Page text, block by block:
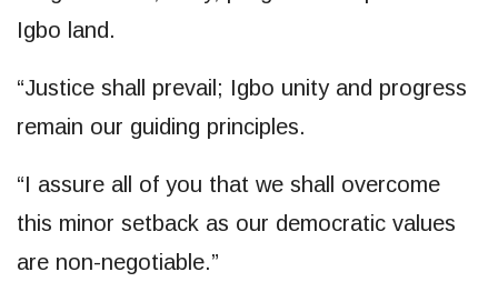
Igbo land.
“Justice shall prevail; Igbo unity and progress
remain our guiding principles.
“I assure all of you that we shall overcome
this minor setback as our democratic values
are non-negotiable.”